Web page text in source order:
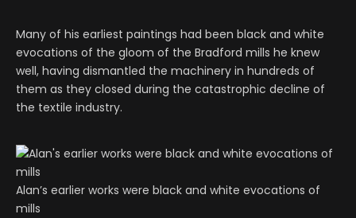
Many of his earliest paintings had been black and white
evocations of the gloom of the Bradford mills he knew
well, having dismantled the machinery in hundreds of
them as they closed during the catastrophic decline of
the textile industry.
Alan’s earlier works were black and white evocations of
mills